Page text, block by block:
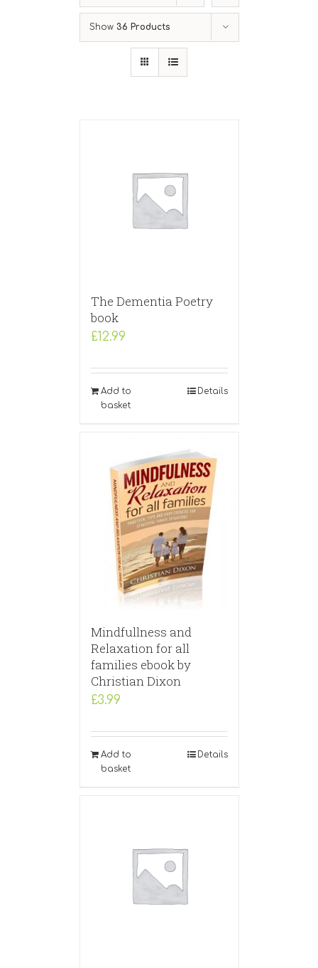
Show 36 Products
The Dementia Poetry
book
£12.99
Add to
basket
Details
Mindfullness and
Relaxation for all
families ebook by
Christian Dixon
£3.99
Add to
basket
Details